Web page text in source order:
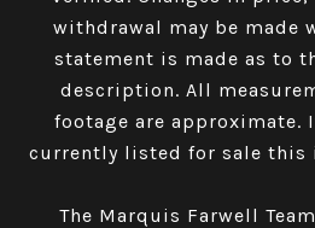
withdrawal may be made
statement is made as to
description. All
footage are approximate.
currently listed for sale this
The Marquis Farwell